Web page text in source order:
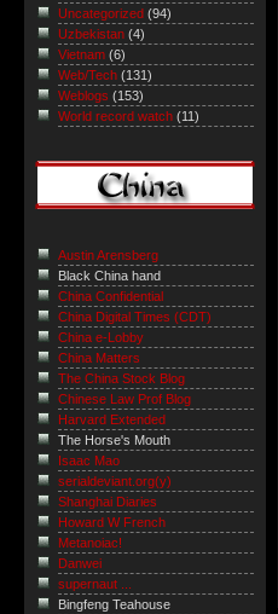
Uncategorized (94)
Uzbekistan (4)
Vietnam (6)
Web/Tech (131)
Weblogs (153)
World record watch (11)
Austin Arensberg
Black China hand
China Confidential
China Digital Times (CDT)
China e-Lobby
China Matters
The China Stock Blog
Chinese Law Prof Blog
Harvard Extended
The Horse's Mouth
Isaac Mao
serialdeviant.org(y)
Shanghai Diaries
Howard W French
Metanoiac!
Danwei
supernaut ...
Bingfeng Teahouse